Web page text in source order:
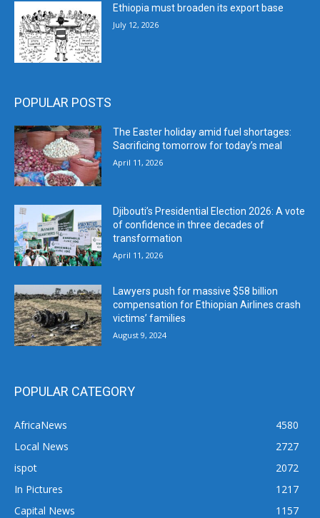
Ethiopia must broaden its export base
July 12, 2026
POPULAR POSTS
The Easter holiday amid fuel shortages:
Sacrificing tomorrow for today’s meal
April 11, 2026
Djibouti’s Presidential Election 2026: A vote
of confidence in three decades of
transformation
April 11, 2026
Lawyers push for massive $58 billion
compensation for Ethiopian Airlines crash
victims’ families
August 9, 2024
POPULAR CATEGORY
AfricaNews
4580
Local News
2727
ispot
2072
In Pictures
1217
Capital News
1157